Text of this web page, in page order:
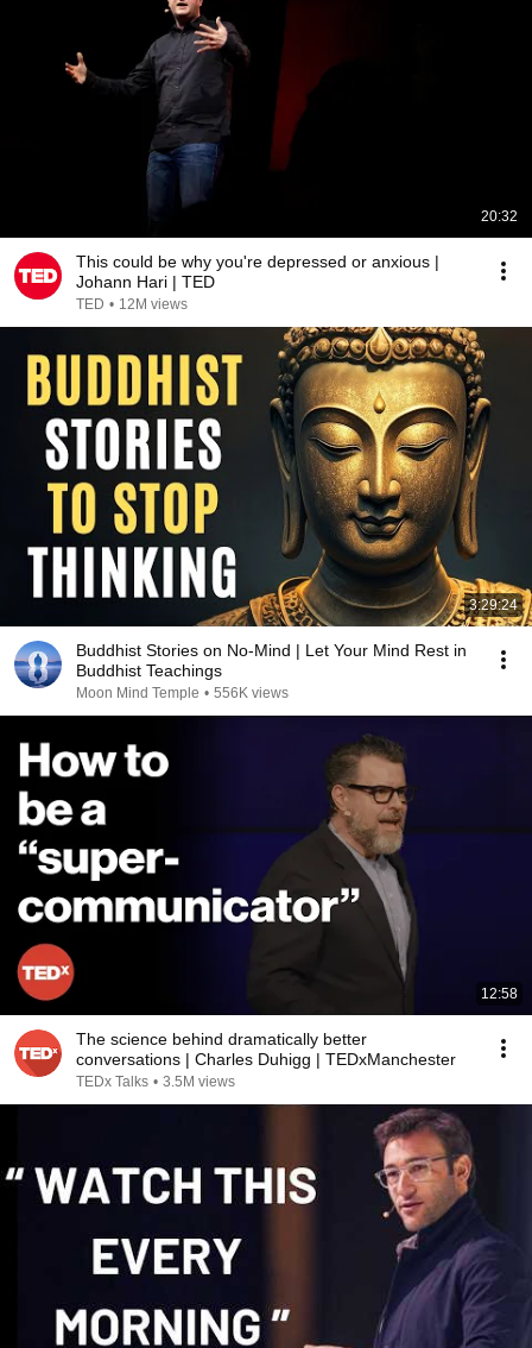
20:32
This could be why you're depressed or anxious |
Johann Hari | TED
TED • 12M views
3:29:24
Buddhist Stories on No-Mind | Let Your Mind Rest in
Buddhist Teachings
Moon Mind Temple • 556K views
12:58
The science behind dramatically better
conversations | Charles Duhigg | TEDxManchester
TEDx Talks • 3.5M views